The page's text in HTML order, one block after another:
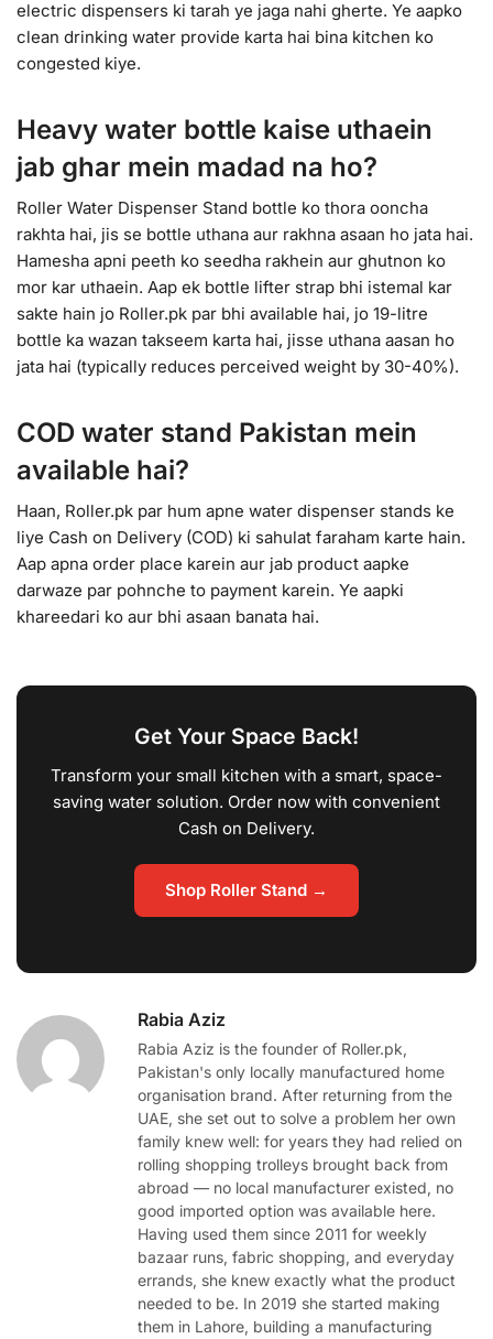
electric dispensers ki tarah ye jaga nahi gherte. Ye aapko
clean drinking water provide karta hai bina kitchen ko
congested kiye.
Heavy water bottle kaise uthaein
jab ghar mein madad na ho?
Roller Water Dispenser Stand bottle ko thora ooncha
rakhta hai, jis se bottle uthana aur rakhna asaan ho jata hai.
Hamesha apni peeth ko seedha rakhein aur ghutnon ko
mor kar uthaein. Aap ek bottle lifter strap bhi istemal kar
sakte hain jo Roller.pk par bhi available hai, jo 19-litre
bottle ka wazan takseem karta hai, jisse uthana aasan ho
jata hai (typically reduces perceived weight by 30-40%).
COD water stand Pakistan mein
available hai?
Haan, Roller.pk par hum apne water dispenser stands ke
liye Cash on Delivery (COD) ki sahulat faraham karte hain.
Aap apna order place karein aur jab product aapke
darwaze par pohnche to payment karein. Ye aapki
khareedari ko aur bhi asaan banata hai.
Get Your Space Back!
Transform your small kitchen with a smart, space-
saving water solution. Order now with convenient
Cash on Delivery.
Shop Roller Stand →
Rabia Aziz
Rabia Aziz is the founder of Roller.pk,
Pakistan's only locally manufactured home
organisation brand. After returning from the
UAE, she set out to solve a problem her own
family knew well: for years they had relied on
rolling shopping trolleys brought back from
abroad — no local manufacturer existed, no
good imported option was available here.
Having used them since 2011 for weekly
bazaar runs, fabric shopping, and everyday
errands, she knew exactly what the product
needed to be. In 2019 she started making
them in Lahore, building a manufacturing